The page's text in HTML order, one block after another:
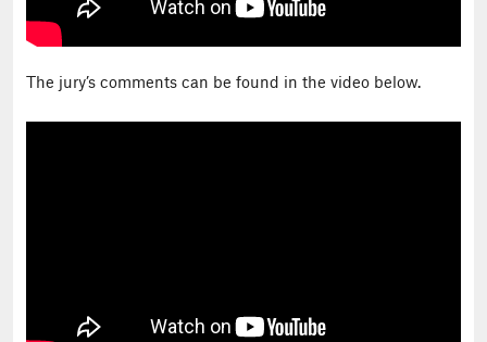
The jury’s comments can be found in the video below.